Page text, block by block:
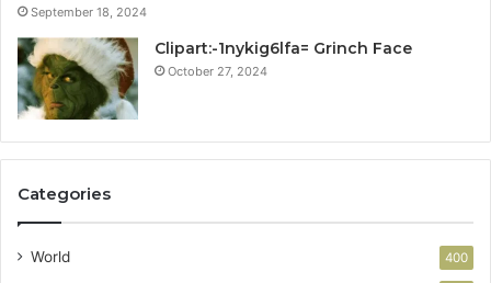
September 18, 2024
Clipart:-1nykig6lfa= Grinch Face
October 27, 2024
Categories
World 400